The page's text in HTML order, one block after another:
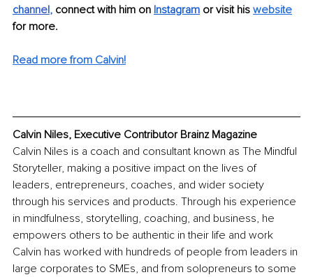
channel, connect with him on Instagram or visit his website
for more.
Read more from Calvin!
Calvin Niles, Executive Contributor Brainz Magazine
Calvin Niles is a coach and consultant known as The Mindful
Storyteller, making a positive impact on the lives of
leaders, entrepreneurs, coaches, and wider society
through his services and products. Through his experience
in mindfulness, storytelling, coaching, and business, he
empowers others to be authentic in their life and work
Calvin has worked with hundreds of people from leaders in
large corporates to SMEs, and from solopreneurs to some